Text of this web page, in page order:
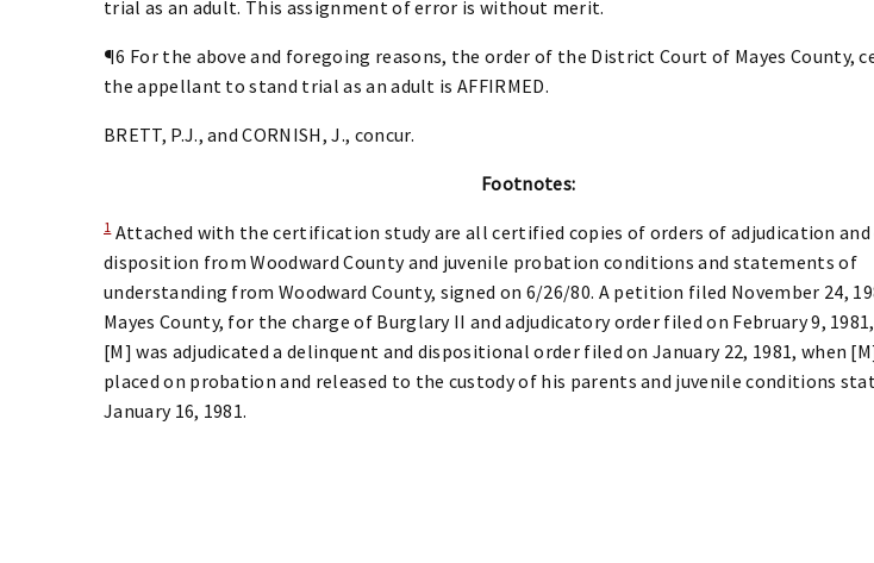
trial as an adult. This assignment of error is without merit.
¶6 For the above and foregoing reasons, the order of the District Court of Mayes County,
the appellant to stand trial as an adult is AFFIRMED.
BRETT, P.J., and CORNISH, J., concur.
Footnotes:
1Attached with the certification study are all certified copies of orders of adjudication
disposition from Woodward County and juvenile probation conditions and statements of
understanding from Woodward County, signed on 6/26/80. A petition filed November 24,
Mayes County, for the charge of Burglary II and adjudicatory order filed on February 9,
[M] was adjudicated a delinquent and dispositional order filed on January 22, 1981, when
placed on probation and released to the custody of his parents and juvenile conditions
January 16, 1981.